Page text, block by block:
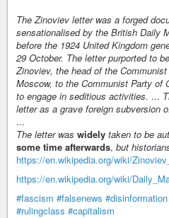
The Zinoviev letter was a forged
sensationalised by the British Daily
before the 1924 United Kingdom
29 October. The letter purported to
Zinoviev, the head of the
Moscow, to the Communist Party of
to engage in seditious activities. ...
letter as a grave foreign subversion
...
The letter was widely taken to be
some time afterwards, but
https://en.wikipedia.org/wiki/
https://en.wikipedia.org/wiki/
#fascism #falsenews #disinformation
#rulingclass #capitalism